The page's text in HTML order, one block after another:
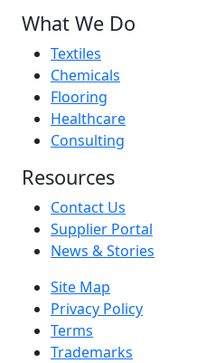
What We Do
Textiles
Chemicals
Flooring
Healthcare
Consulting
Resources
Contact Us
Supplier Portal
News & Stories
Site Map
Privacy Policy
Terms
Trademarks